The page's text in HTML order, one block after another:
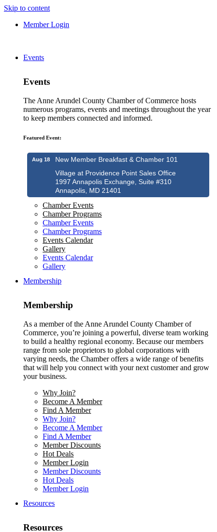
Skip to content
Member Login
Events
Events
The Anne Arundel County Chamber of Commerce hosts
numerous programs, events and meetings throughout the year
to keep members connected and informed.
Featured Event:
Aug 18
New Member Breakfast & Chamber 101
Village at Providence Point Sales Office
1997 Annapolis Exchange, Suite #310
Annapolis, MD 21401
Chamber Events
Chamber Programs
Chamber Events
Chamber Programs
Events Calendar
Gallery
Events Calendar
Gallery
Membership
Membership
As a member of the Anne Arundel County Chamber of
Commerce, you’re joining a powerful, diverse team working
to build a healthy regional economy. Because our members
range from sole proprietors to global corporations with
varying needs, the Chamber offers a wide range of benefits
that will help you connect with your next customer and grow
your business.
Why Join?
Become A Member
Find A Member
Why Join?
Become A Member
Find A Member
Member Discounts
Hot Deals
Member Login
Member Discounts
Hot Deals
Member Login
Resources
Resources